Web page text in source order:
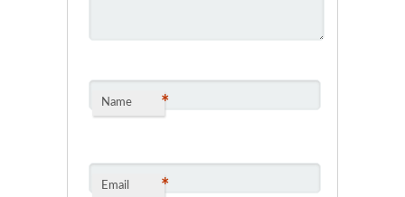
Name *
Email *